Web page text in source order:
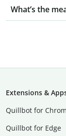
What’s the
Extensions &
Quillbot for
Quillbot for Edge